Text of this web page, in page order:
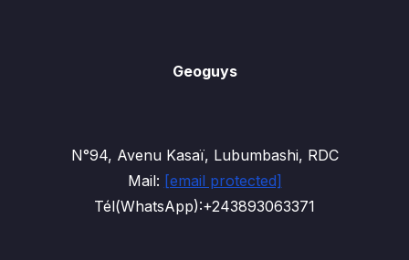
Geoguys
N°94, Avenu Kasaï, Lubumbashi, RDC
Mail: [email protected]
Tél(WhatsApp):+243893063371